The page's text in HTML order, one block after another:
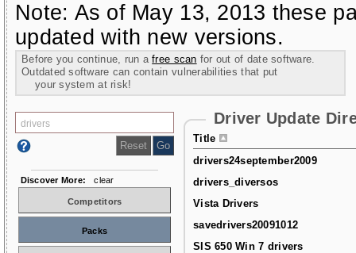
Note: As of May 13, 2013 these
updated with new versions.
Before you continue, run afree scan for out of date software.
Outdated software can contain vulnerabilities that put
your system at risk!
Driver Update
Title
drivers24september2009
drivers_diversos
Vista Drivers
savedrivers20091012
SIS 650 Win 7 drivers
Discover More: clear
Competitors
Packs